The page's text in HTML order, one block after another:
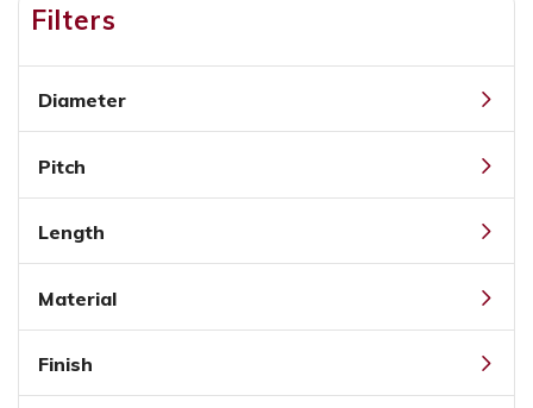
Filters
Diameter
Pitch
Length
Material
Finish